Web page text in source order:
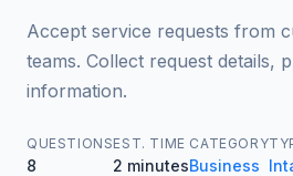
Accept service requests from
teams. Collect request details,
information.
QUESTIONS
8
EST. TIME
2 minutes
CATEGORY
Business